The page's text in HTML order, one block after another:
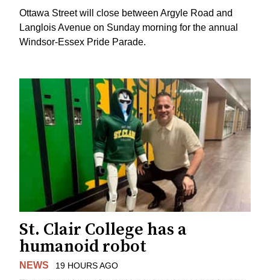
Ottawa Street will close between Argyle Road and
Langlois Avenue on Sunday morning for the annual
Windsor-Essex Pride Parade.
St. Clair College has a
humanoid robot
NEWS 19 HOURS AGO